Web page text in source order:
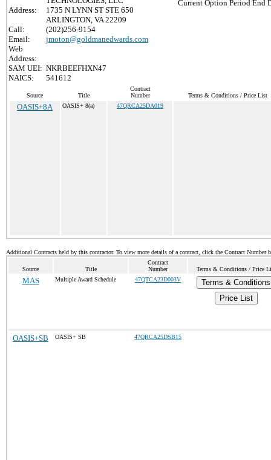
Address:
1735 N LYNN ST STE 650
ARLINGTON, VA 22209
Call:
(202)256-9154
Email:
jmoton@goldmanedwards.com
Web
Address:
SAM UEI: NKRBEEFHXN47
NAICS:
541612
Current Option Period End
Source Title
Contract
Number
Terms & Conditions / Price List
OASIS+8A OASIS+ 8(a) 47QRCA25DA019
Additional Contracts held by this contractor. To view more details of a contract, click the Contract Number
Source Title
Contract
Number
Terms & Conditions / Price
MAS Multiple Award Schedule 47QTCA23D003V
Terms & Conditions
Price List
OASIS+SB OASIS+ SB 47QRCA25DSB15